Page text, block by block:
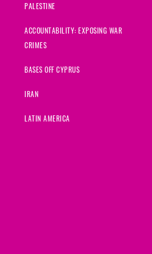
PALESTINE
ACCOUNTABILITY: EXPOSING WAR
CRIMES
BASES OFF CYPRUS
IRAN
LATIN AMERICA